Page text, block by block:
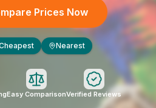
Prices Now
Nearest
Easy ComparisonVerified Reviews